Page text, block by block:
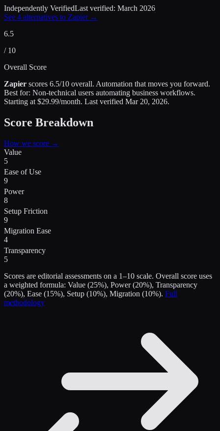
Independently VerifiedLast verified: March 2026
See 4 alternatives to Zapier→
6.5
/ 10
Overall Score
Zapier scores 6.5/10 overall. Automation that moves you forward.
Best for: Non-technical users automating business workflows.
Starting at $29.99/month. Last verified Mar 20, 2026.
Score Breakdown
How we score →
Value
5
Ease of Use
9
Power
8
Setup Friction
9
Migration Ease
4
Transparency
5
Scores are editorial assessments on a 1–10 scale. Overall score uses
a weighted formula: Value (25%), Power (20%), Transparency
(20%), Ease (15%), Setup (10%), Migration (10%). Full
methodology